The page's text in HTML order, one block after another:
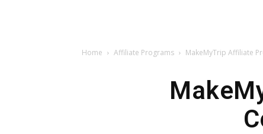
Home Affiliate Programs MakeMyTrip Affiliate